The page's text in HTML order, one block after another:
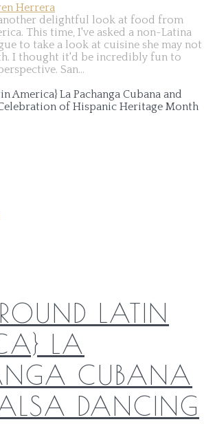
Herrera
delightful look at food from
This time, I've asked a non-Latina
to take a look at cuisine she may not
I thought it'd be incredibly fun to
San...
LATIN
LA
CUBANA
DANCING